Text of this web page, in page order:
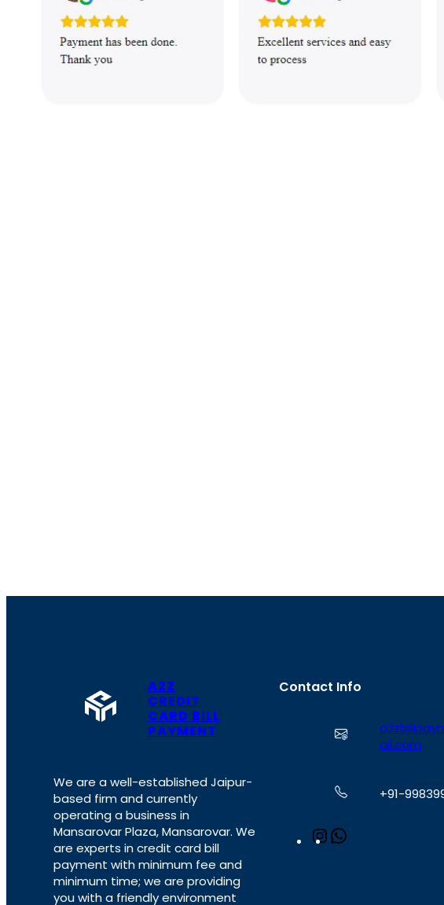
A2Z
CREDIT
CARD BILL
PAYMENT
We are a well-established Jaipur-
based firm and currently
operating a business in
Mansarovar Plaza, Mansarovar. We
are experts in credit card bill
payment with minimum fee and
minimum time; we are providing
you with a friendly environment
Contact Info
ail.com
+91-